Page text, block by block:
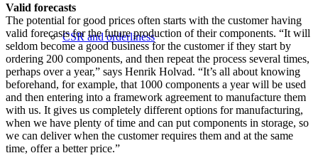
CSR and orderliness
Valid forecasts
The potential for good prices often starts with the customer having
valid forecasts for the future production of their components. “It will
seldom become a good business for the customer if they start by
ordering 200 components, and then repeat the process several times,
perhaps over a year,” says Henrik Holvad. “It’s all about knowing
beforehand, for example, that 1000 components a year will be used
and then entering into a framework agreement to manufacture them
with us. It gives us completely different options for manufacturing,
when we have plenty of time and can put components in storage, so
we can deliver when the customer requires them and at the same
time, offer a better price.”